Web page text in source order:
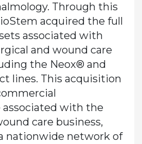
Through this
acquired the full
associated with
and wound care
the Neox® and
lines. This acquisition
with the
care business,
nationwide network of